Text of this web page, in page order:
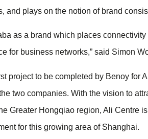
and plays on the notion of brand
as a brand which places
for business networks,” said Simon
project to be completed by Benoy for
two companies. With the vision to
Greater Hongqiao region, Ali Centre
for this growing area of Shanghai.